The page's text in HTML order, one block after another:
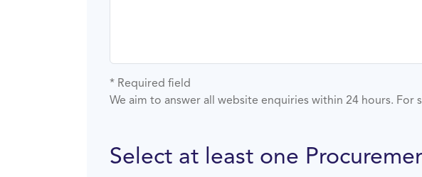
* Required field
We aim to answer all website enquiries within 24 hours.
Select at least one